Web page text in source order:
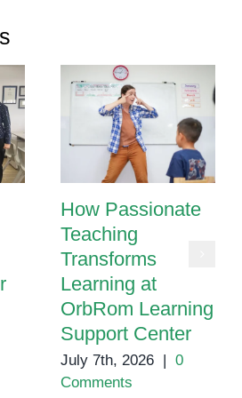
How Passionate
Teaching
Transforms
Learning at
OrbRom Learning
Support Center
July 7th, 2026 | 0
Comments